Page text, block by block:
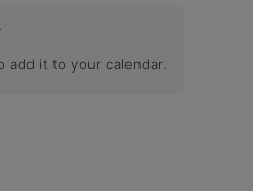
add it to your calendar.